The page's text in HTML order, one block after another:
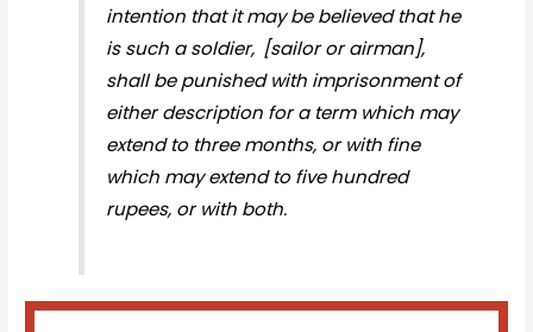
intention that it may be believed that he
is such a soldier, [sailor or airman],
shall be punished with imprisonment of
either description for a term which may
extend to three months, or with fine
which may extend to five hundred
rupees, or with both.